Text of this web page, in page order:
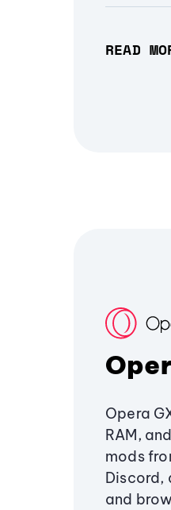
READ
Opera
RAM,
mods
Discord,
and